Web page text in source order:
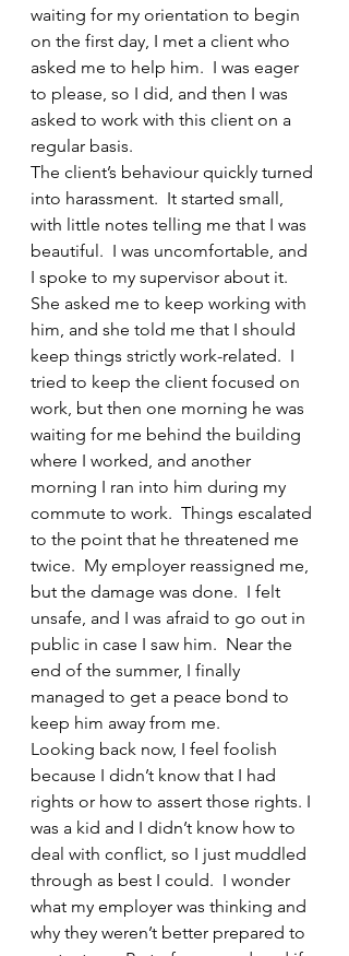
waiting for my orientation to begin
on the first day, I met a client who
asked me to help him.  I was eager
to please, so I did, and then I was
asked to work with this client on a
regular basis.
The client’s behaviour quickly turned
into harassment.  It started small,
with little notes telling me that I was
beautiful.  I was uncomfortable, and
I spoke to my supervisor about it.
She asked me to keep working with
him, and she told me that I should
keep things strictly work-related.  I
tried to keep the client focused on
work, but then one morning he was
waiting for me behind the building
where I worked, and another
morning I ran into him during my
commute to work.  Things escalated
to the point that he threatened me
twice.  My employer reassigned me,
but the damage was done.  I felt
unsafe, and I was afraid to go out in
public in case I saw him.  Near the
end of the summer, I finally
managed to get a peace bond to
keep him away from me.
Looking back now, I feel foolish
because I didn’t know that I had
rights or how to assert those rights. I
was a kid and I didn’t know how to
deal with conflict, so I just muddled
through as best I could.  I wonder
what my employer was thinking and
why they weren’t better prepared to